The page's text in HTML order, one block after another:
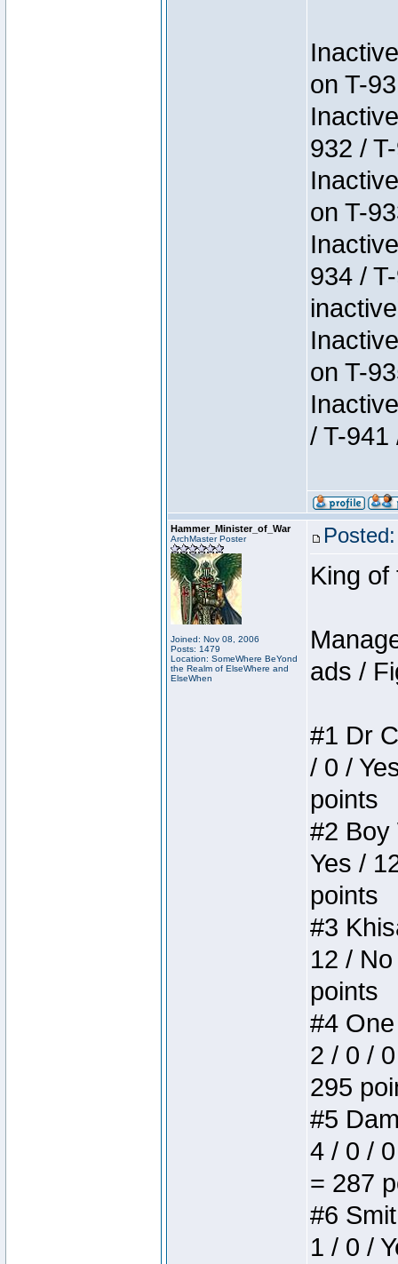
on T-
932 /
on T-
934 /
on T-
/ T-941
Hammer_Minister_of_War
ArchMaster Poster
Joined: Nov 08, 2006
Posts: 1479
Location: SomeWhere BeYond
the Realm of ElseWhere and
ElseWhen
King of
ads /
#1 Dr
/ 0 /
points
#2 Boy
Yes /
points
#3
12 /
points
#4
2 / 0 /
295
#5
4 / 0 /
= 287
#6
1 / 0 /